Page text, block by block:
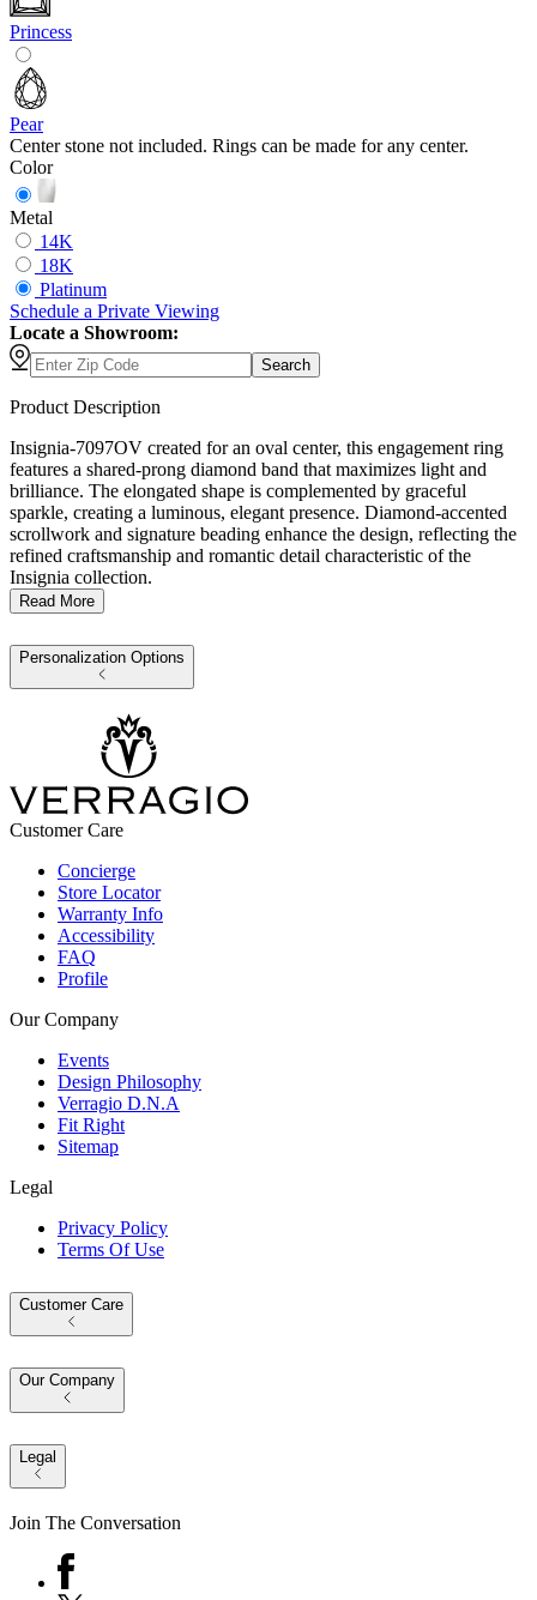
Princess
Pear
Center stone not included. Rings can be made for any center.
Color
Metal
14K
18K
Platinum
Schedule a Private Viewing
Locate a Showroom:
Search
Product Description
Insignia-7097OV created for an oval center, this engagement ring
features a shared-prong diamond band that maximizes light and
brilliance. The elongated shape is complemented by graceful
sparkle, creating a luminous, elegant presence. Diamond-accented
scrollwork and signature beading enhance the design, reflecting the
refined craftsmanship and romantic detail characteristic of the
Insignia collection.
Read More
Personalization Options
Customer Care
Concierge
Store Locator
Warranty Info
Accessibility
FAQ
Profile
Our Company
Events
Design Philosophy
Verragio D.N.A
Fit Right
Sitemap
Legal
Privacy Policy
Terms Of Use
Customer Care
Our Company
Legal
Join The Conversation